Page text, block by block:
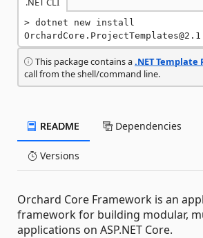
dotnet new install
This package contains a.NET Template
call from the shell/command line.
README Dependencies
Versions
Orchard Core Framework is an
framework for building modular,
applications on ASP.NET Core.